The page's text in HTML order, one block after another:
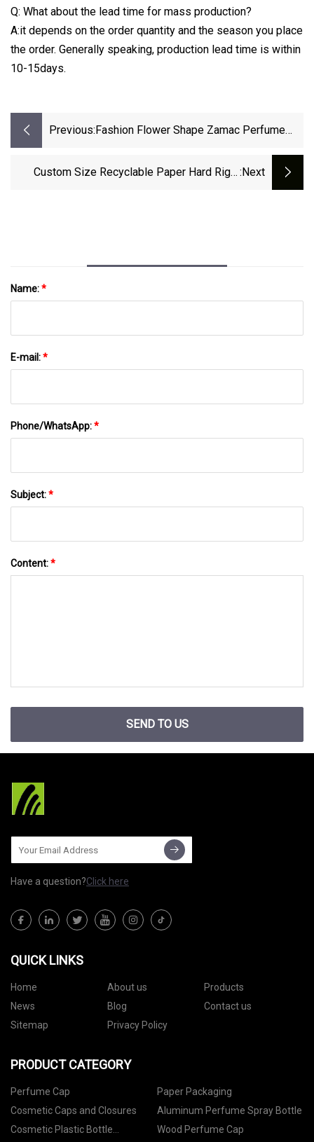
Q: What about the lead time for mass production?
A:it depends on the order quantity and the season you place
the order. Generally speaking, production lead time is within
10-15days.
Previous: Fashion Flower Shape Zamac Perfume
Custom Size Recyclable Paper Hard Rigid :next
Name:*
E-mail:*
Phone/WhatsApp:*
Subject:*
Content:*
SEND TO US
Have a question?Click here
QUICK LINKS
Home About us
Products
News
Blog
Contact us
Sitemap
Privacy Policy
PRODUCT CATEGORY
Perfume Cap
Paper Packaging
Cosmetic Caps and Closures
Aluminum Perfume Spray Bottle
Cosmetic Plastic Bottle
Wood Perfume Cap